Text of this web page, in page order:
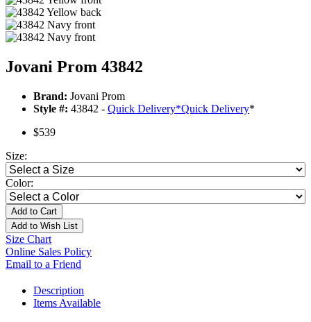
Jovani Prom 43842
Brand: Jovani Prom
Style #: 43842 - Quick Delivery*Quick Delivery*
$539
Size:
Color:
Add to Cart
Add to Wish List
Size Chart
Online Sales Policy
Email to a Friend
Description
Items Available